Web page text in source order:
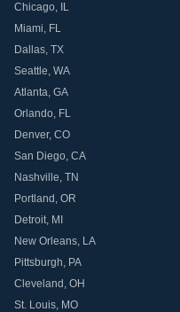
Chicago, IL
Miami, FL
Dallas, TX
Seattle, WA
Atlanta, GA
Orlando, FL
Denver, CO
San Diego, CA
Nashville, TN
Portland , OR
Detroit, MI
New Orleans, LA
Pittsburgh, PA
Cleveland , OH
St. Louis, MO